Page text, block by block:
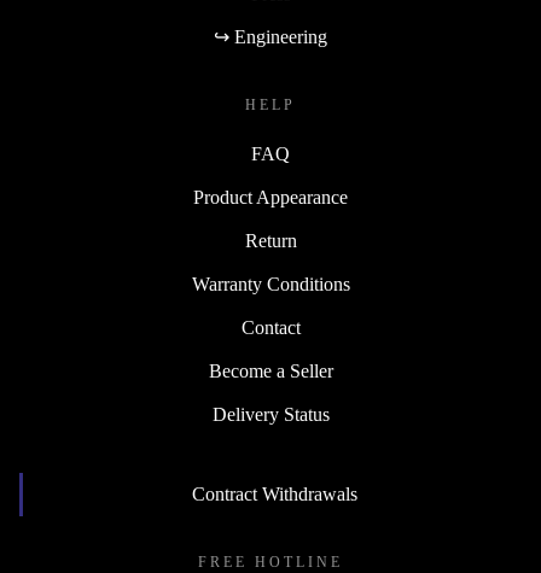
↪ Engineering
HELP
FAQ
Product Appearance
Return
Warranty Conditions
Contact
Become a Seller
Delivery Status
Contract Withdrawals
FREE HOTLINE